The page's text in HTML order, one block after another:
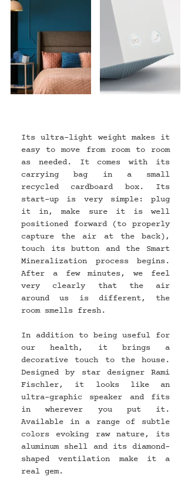
Its ultra-light weight makes it
easy to move from room to room
as needed. It comes with its
carrying bag in a small
recycled cardboard box. Its
start-up is very simple: plug
it in, make sure it is well
positioned forward (to properly
capture the air at the back),
touch its button and the Smart
Mineralization process begins.
After a few minutes, we feel
very clearly that the air
around us is different, the
room smells fresh.
In addition to being useful for
our health, it brings a
decorative touch to the house.
Designed by star designer Rami
Fischler, it looks like an
ultra-graphic speaker and fits
in wherever you put it.
Available in a range of subtle
colors evoking raw nature, its
aluminum shell and its diamond-
shaped ventilation make it a
real gem.